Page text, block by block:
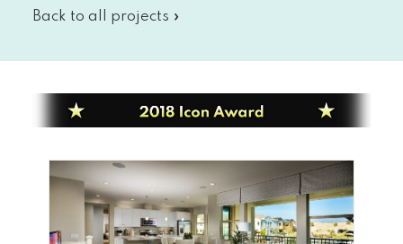
Back to all projects »